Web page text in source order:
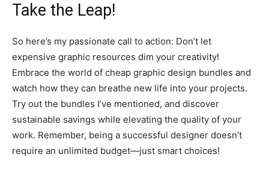
Take the Leap!
So here’s my passionate call to action: Don’t let
expensive graphic resources dim your creativity!
Embrace the world of cheap graphic design bundles and
watch how they can breathe new life into your projects.
Try out the bundles I’ve mentioned, and discover
sustainable savings while elevating the quality of your
work. Remember, being a successful designer doesn’t
require an unlimited budget—just smart choices!